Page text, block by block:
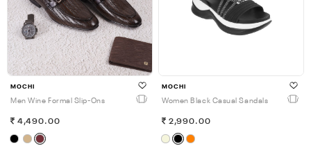
MOCHI
Men Wine Formal Slip-Ons
4,490.00
MOCHI
Women Black Casual Sandals
2,990.00